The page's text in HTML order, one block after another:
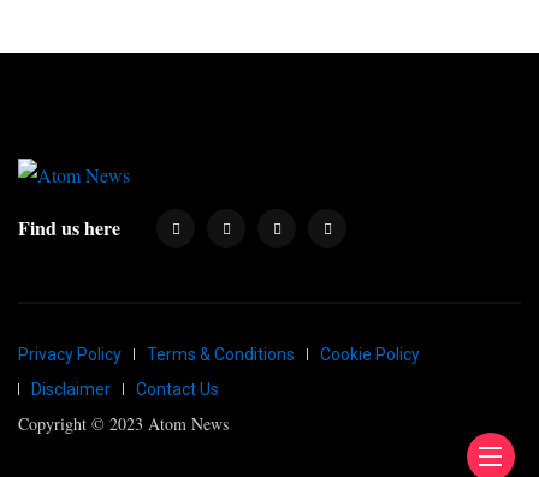
Find us here
Privacy Policy Terms & Conditions
Cookie Policy
Disclaimer
Contact Us
Copyright © 2023 Atom News